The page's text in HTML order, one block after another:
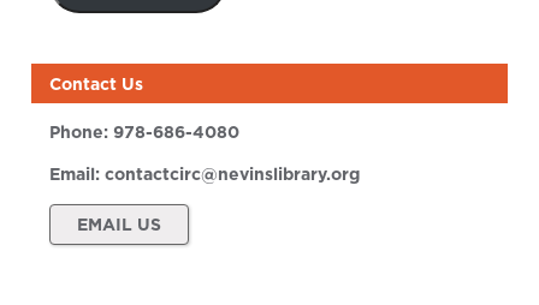
Contact Us
Phone:978-686-4080
Email:contactcirc@nevinslibrary.org
EMAIL US